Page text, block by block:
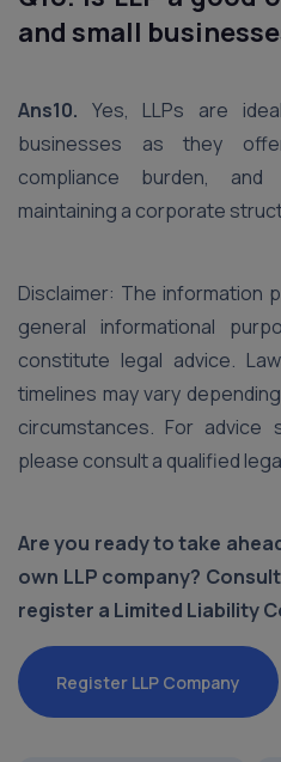
and small
Ans10. Yes, LLPs are
businesses as they
compliance burden,
maintaining a corporate
Disclaimer: The information
general informational
constitute legal advice.
timelines may vary
circumstances. For
please consult a qualified
Are you ready to take
own LLP company?
register a Limited Liability
Register LLP Company